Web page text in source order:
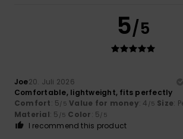
5/5
Joe20. Juli 2026
Comfortable, lightweight, fits perfectly
Comfort: 5/5 Value for money: 4 /5 Size:
Material: 5 /5 Color: 5/5
I recommend this product